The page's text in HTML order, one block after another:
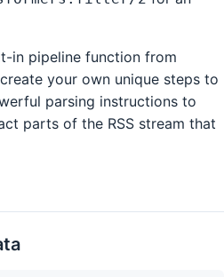
in pipeline function from
your own unique steps to
parsing instructions to
parts of the RSS stream that